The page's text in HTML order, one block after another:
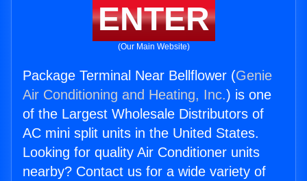
ENTER
(Our Main Website)
Package Terminal Near Bellflower (Genie
Air Conditioning and Heating, Inc.) is one
of the Largest Wholesale Distributors of
AC mini split units in the United States.
Looking for quality Air Conditioner units
nearby? Contact us for a wide variety of